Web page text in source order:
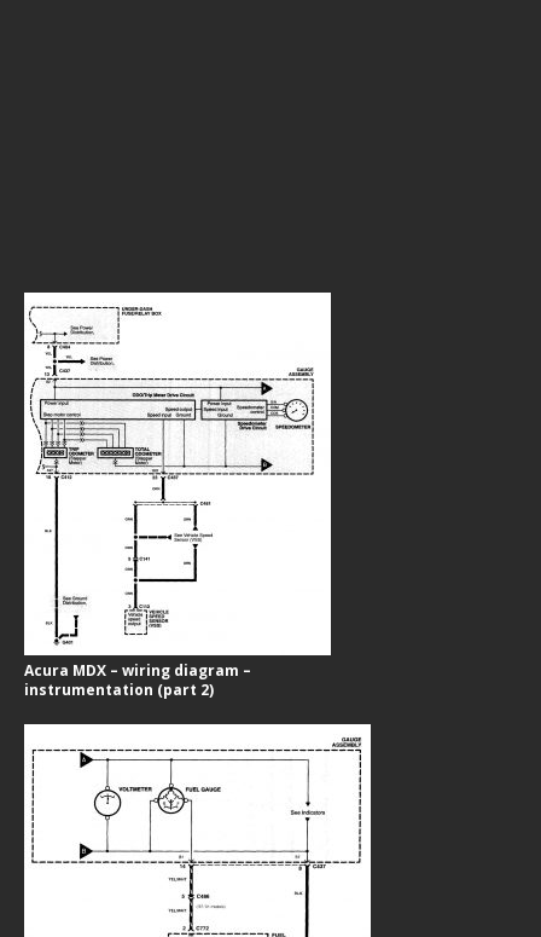
Acura MDX – wiring diagram –
instrumentation (part 2)